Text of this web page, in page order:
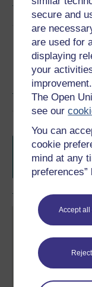
secure and
are
are used for
displaying
your
The Open
see our
You can
cookie
mind at any
Accept
Reject
Share this
Course
Free
Create